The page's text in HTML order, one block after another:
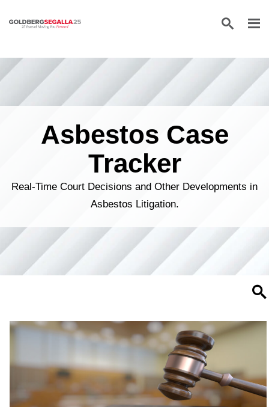
Skip to content
Asbestos Case
Tracker
Real-Time Court Decisions and Other Developments in
Asbestos Litigation.